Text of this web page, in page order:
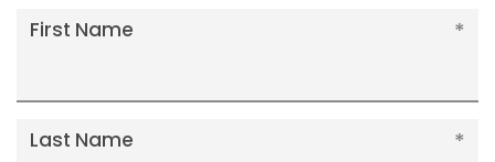
First Name
Last Name